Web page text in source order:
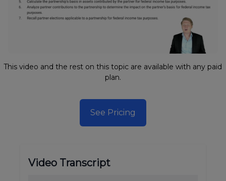
This video and the rest on this topic are available with any paid
plan.
See Pricing
Video Transcript